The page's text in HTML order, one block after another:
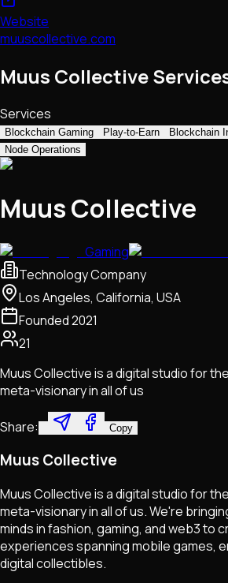
Website
muuscollective.com
Muus Collective
Services
Blockchain Gaming Play-to-Earn
Blockchain
Node Operations
Muus Collective
Gaming
Technology Company
Los Angeles, California, USA
Founded2021
21
Muus Collective is a digital studio for
meta-visionary in all of us
Share: Copy
Muus Collective
Muus Collective is a digital studio for
meta-visionary in all of us. We're
minds in fashion, gaming, and web3 to
experiences spanning mobile games,
digital collectibles.